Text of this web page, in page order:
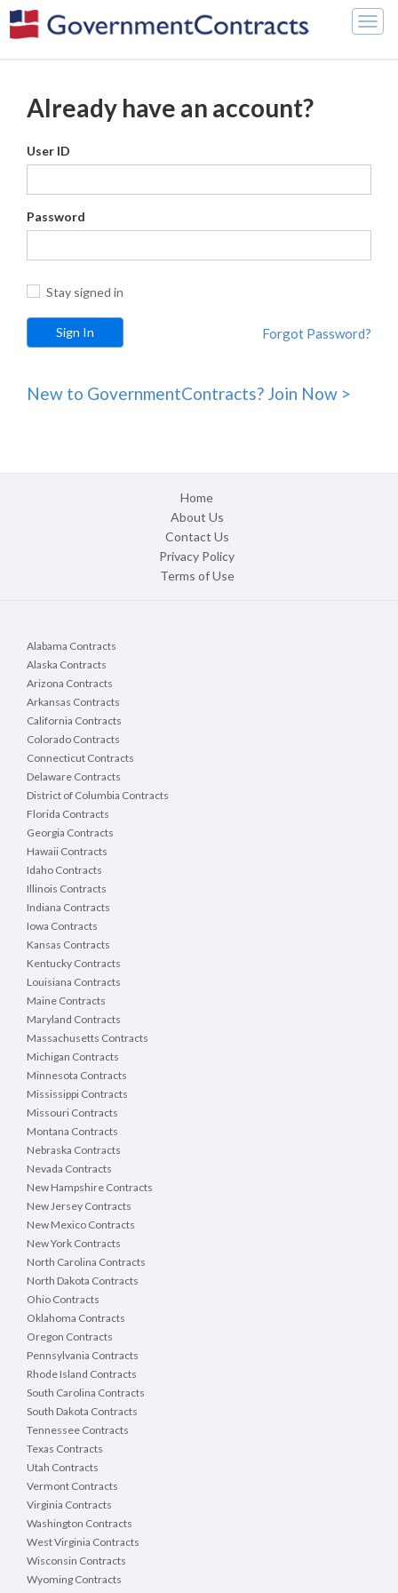
Already have an account?
User ID
Password
Stay signed in
Forgot Password?
New to GovernmentContracts? Join Now >
Home
About Us
Contact Us
Privacy Policy
Terms of Use
Alabama Contracts
Alaska Contracts
Arizona Contracts
Arkansas Contracts
California Contracts
Colorado Contracts
Connecticut Contracts
Delaware Contracts
District of Columbia Contracts
Florida Contracts
Georgia Contracts
Hawaii Contracts
Idaho Contracts
Illinois Contracts
Indiana Contracts
Iowa Contracts
Kansas Contracts
Kentucky Contracts
Louisiana Contracts
Maine Contracts
Maryland Contracts
Massachusetts Contracts
Michigan Contracts
Minnesota Contracts
Mississippi Contracts
Missouri Contracts
Montana Contracts
Nebraska Contracts
Nevada Contracts
New Hampshire Contracts
New Jersey Contracts
New Mexico Contracts
New York Contracts
North Carolina Contracts
North Dakota Contracts
Ohio Contracts
Oklahoma Contracts
Oregon Contracts
Pennsylvania Contracts
Rhode Island Contracts
South Carolina Contracts
South Dakota Contracts
Tennessee Contracts
Texas Contracts
Utah Contracts
Vermont Contracts
Virginia Contracts
Washington Contracts
West Virginia Contracts
Wisconsin Contracts
Wyoming Contracts